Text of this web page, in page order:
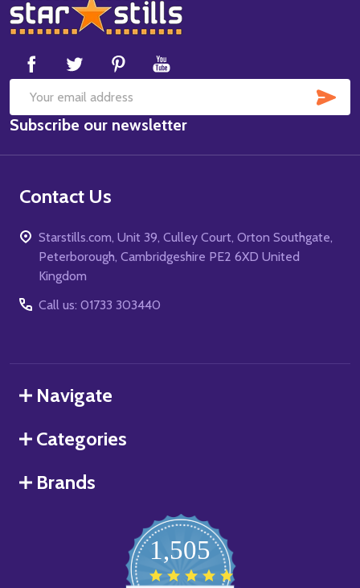
Footer
Start
Email
Address
Subscribe our newsletter
Contact Us
Starstills.com, Unit 39, Culley Court, Orton Southgate,
Peterborough, Cambridgeshire PE2 6XD United
Kingdom
Call us: 01733 303440
Navigate
Categories
Brands
1,505